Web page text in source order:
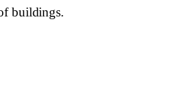
buildings.